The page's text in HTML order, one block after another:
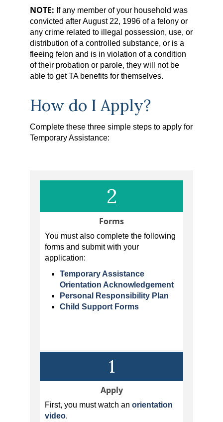
NOTE: If any member of your household was
convicted after August 22, 1996 of a felony or
any crime related to illegal possession, use, or
distribution of a controlled substance, or is a
fleeing felon and is in violation of a condition
of their probation or parole, they will not be
able to get TA benefits for themselves.
How do I Apply?
Complete these three simple steps to apply for
Temporary Assistance:
2
Forms
You must also complete the following
forms and submit with your
application:
Temporary Assistance
Orientation Acknowledgement
Personal Responsibility Plan
Child Support Forms
1
Apply
First, you must watch an orientation
video.